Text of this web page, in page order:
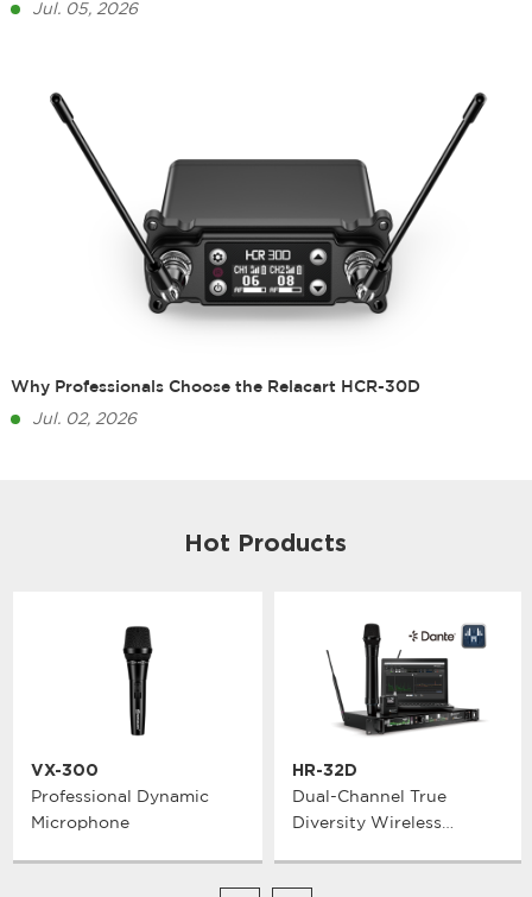
Jul. 05, 2026
Why Professionals Choose the Relacart HCR-30D
Jul. 02, 2026
Hot Products
VX-300
Professional Dynamic
Microphone
HR-32D
Dual-Channel True
Diversity Wireless